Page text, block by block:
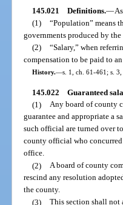
145.021 Definitions.—
(1) “Population” means
governments produced by
(2) “Salary,” when
compensation to be paid to
History.—s. 1, ch. 61-461; s.
145.022 Guaranteed
(1) Any board of county
guarantee and appropriate a
such official are turned over
county official who
office.
(2) A board of county
rescind any resolution
the county.
(3) This section shall not